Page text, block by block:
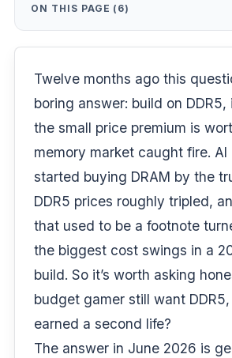
Twelve months ago this
boring answer: build on DDR5,
the small price premium is
memory market caught fire.
started buying DRAM by the
DDR5 prices roughly tripled,
that used to be a footnote
the biggest cost swings in a
build. So it’s worth asking
budget gamer still want DDR5,
earned a second life?
The answer in June 2026 is
ON THIS PAGE (6)